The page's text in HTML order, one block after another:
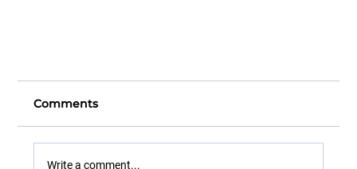
Comments
Write a comment...